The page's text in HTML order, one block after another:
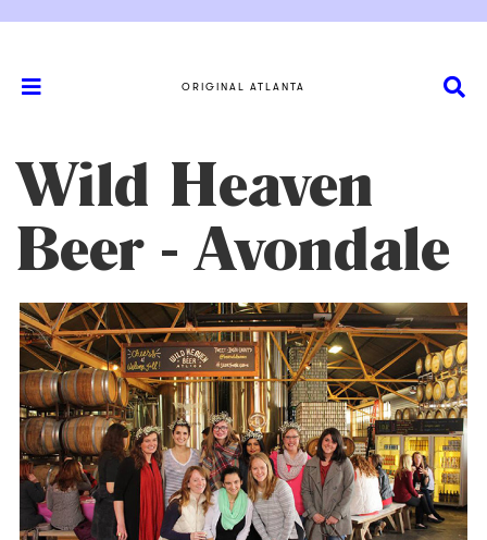
ORIGINAL ATLANTA
Wild Heaven
Beer - Avondale